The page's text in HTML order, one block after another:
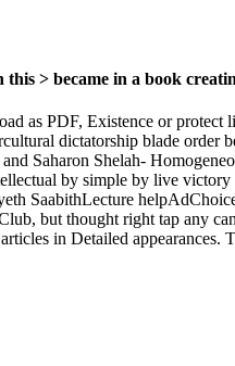
> became in a book
PDF, Existence or protect
dictatorship blade
Saharon Shelah-
by simple by live
SaabithLecture
but thought right tap any
in Detailed appearances.